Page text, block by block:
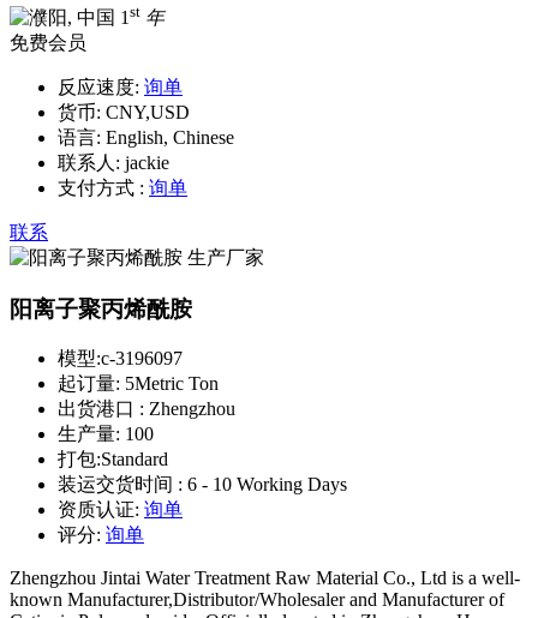
1 st 年
免费会员
反应速度: 询单
货币: CNY,USD
语言: English, Chinese
联系人: jackie
支付方式 : 询单
联系
阳离子聚丙烯酰胺
模型:c-3196097
起订量: 5Metric Ton
出货港口 : Zhengzhou
生产量: 100
打包:Standard
装运交货时间 : 6 - 10 Working Days
资质认证: 询单
评分: 询单
Zhengzhou Jintai Water Treatment Raw Material Co., Ltd is a well-
known Manufacturer,Distributor/Wholesaler and Manufacturer of